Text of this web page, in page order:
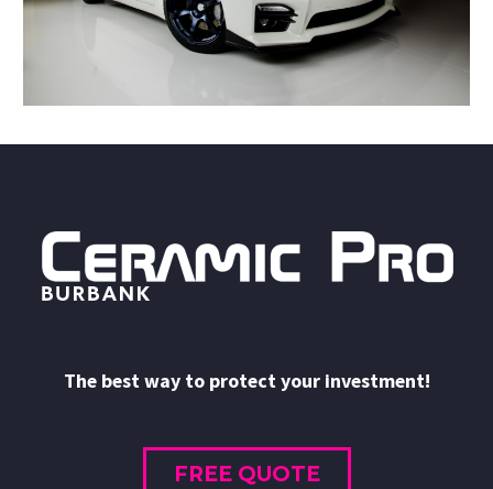
The best way to protect your investment!
FREE QUOTE